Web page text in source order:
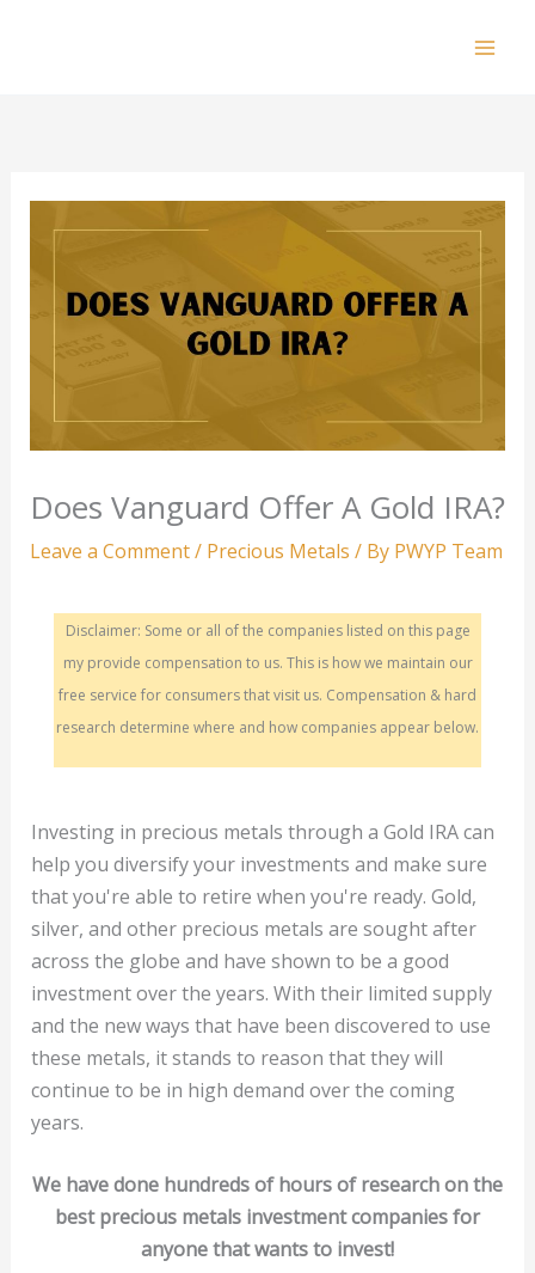
Does Vanguard Offer A Gold IRA?
Leave a Comment/ Precious Metals / By PWYP Team
Disclaimer: Some or all of the companies listed on this page
my provide compensation to us. This is how we maintain our
free service for consumers that visit us. Compensation & hard
research determine where and how companies appear below.
Investing in precious metals through a Gold IRA can
help you diversify your investments and make sure
that you're able to retire when you're ready. Gold,
silver, and other precious metals are sought after
across the globe and have shown to be a good
investment over the years. With their limited supply
and the new ways that have been discovered to use
these metals, it stands to reason that they will
continue to be in high demand over the coming
years.
We have done hundreds of hours of research on the
best precious metals investment companies for
anyone that wants to invest!